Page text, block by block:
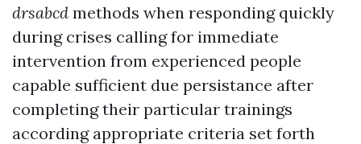
drsabcd methods when responding quickly
during crises calling for immediate
intervention from experienced people
capable sufficient due persistance after
completing their particular trainings
according appropriate criteria set forth